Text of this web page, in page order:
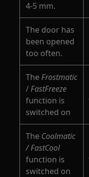
4-5 mm.
The door has
been opened
too often.
TheFrostmatic
/FastFreeze
function is
switched on
The Coolmatic
/ FastCool
function is
switched on